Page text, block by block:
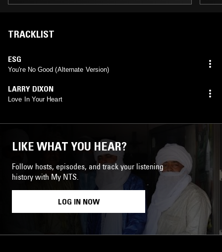
TRACKLIST
ESG
You're No Good (Alternate Version)
LARRY DIXON
Love In Your Heart
LIKE WHAT YOU HEAR?
Follow hosts, episodes, and track your listening
history with My NTS.
LOG IN NOW